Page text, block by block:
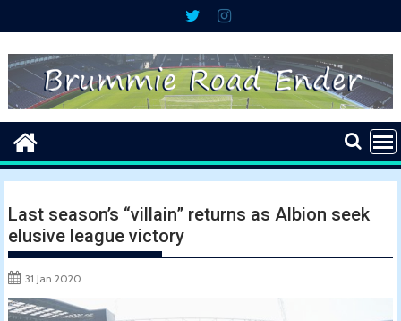
to
content
Last season’s “villain” returns as Albion seek
elusive league victory
31 Jan 2020